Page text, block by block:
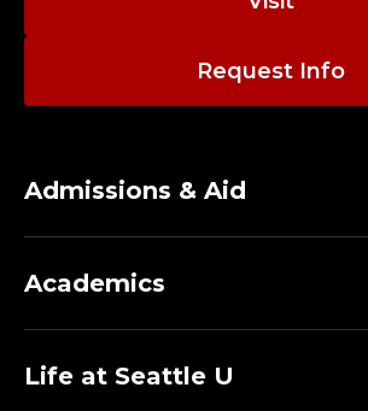
Request Info
Admissions & Aid
Academics
Life at Seattle U